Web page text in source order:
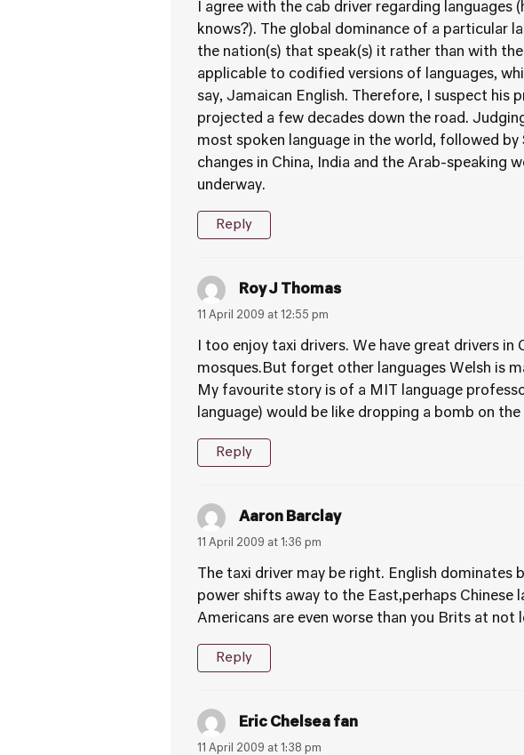
I agree with the cab driver regarding
knows?). The global dominance of a particular
the nation(s) that speak(s) it rather than with
applicable to codified versions of languages,
say, Jamaican English. Therefore, I suspect his
projected a few decades down the road.
most spoken language in the world, followed by
changes in China, India and the Arab-speaking
underway.
Reply
Roy J Thomas
11 April 2009 at 12:55 pm
I too enjoy taxi drivers. We have great drivers
mosques.But forget other languages Welsh is
My favourite story is of a MIT language
language) would be like dropping a bomb on
Reply
Aaron Barclay
11 April 2009 at 1:36 pm
The taxi driver may be right. English
power shifts away to the East,perhaps Chinese
Americans are even worse than you Brits at not
Reply
Eric Chelsea fan
11 April 2009 at 1:38 pm